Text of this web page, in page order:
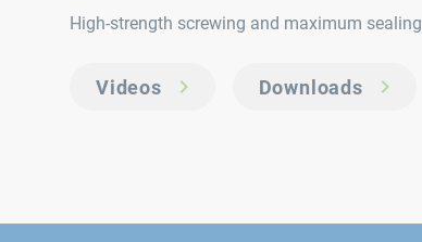
High-strength screwing and maximum sealing
Videos Downloads